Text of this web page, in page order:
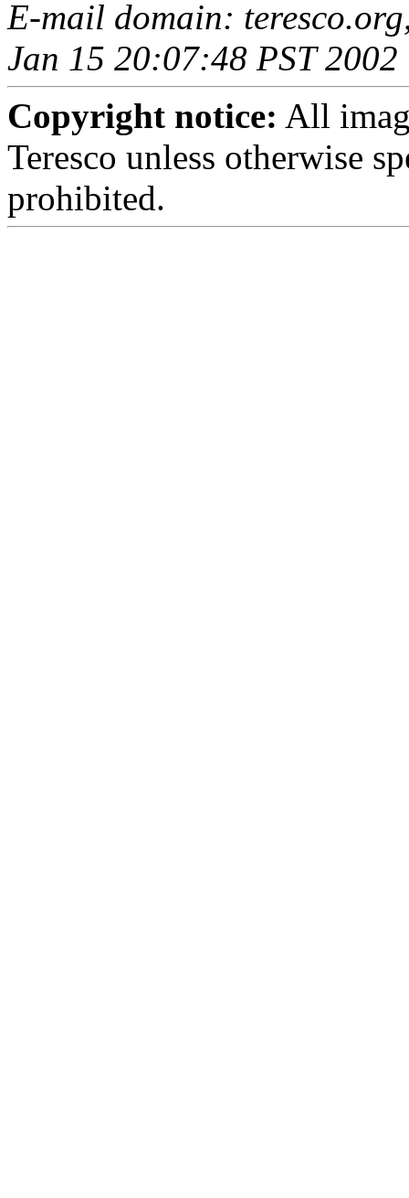
E-mail domain:
Jan 15 20:07:48 PST 2002
Copyright notice: All
Teresco unless otherwise
prohibited.